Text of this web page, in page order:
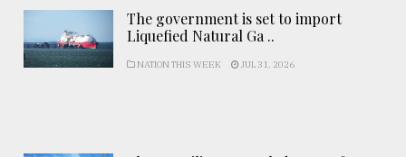
The government is set to import
Liquefied Natural Ga ..
NATION THIS WEEK JUL 31, 2026